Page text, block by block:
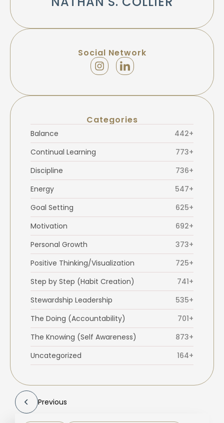
Social Network
Categories
Balance
442+
Continual Learning
773+
Discipline
736+
Energy
547+
Goal Setting
625+
Motivation
692+
Personal Growth
373+
Positive Thinking/Visualization
725+
Step by Step (Habit Creation)
741+
Stewardship Leadership
535+
The Doing (Accountability)
701+
The Knowing (Self Awareness)
873+
Uncategorized
164+
Previous